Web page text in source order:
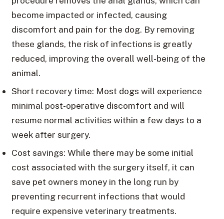
become impacted or infected, causing
discomfort and pain for the dog. By removing
these glands, the risk of infections is greatly
reduced, improving the overall well-being of the
animal.
Short recovery time: Most dogs will experience
minimal post-operative discomfort and will
resume normal activities within a few days to a
week after surgery.
Cost savings: While there may be some initial
cost associated with the surgery itself, it can
save pet owners money in the long run by
preventing recurrent infections that would
require expensive veterinary treatments.